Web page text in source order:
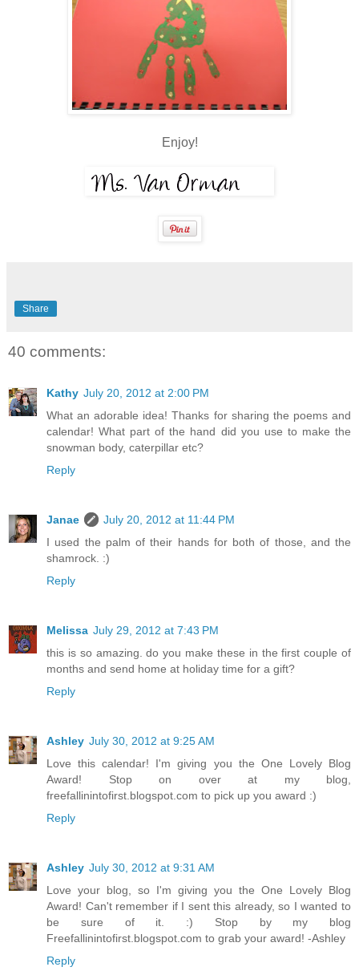
Enjoy!
Share
40 comments:
Kathy July 20, 2012 at 2:00 PM
What an adorable idea! Thanks for sharing the poems and
calendar! What part of the hand did you use to make the
snowman body, caterpillar etc?
Reply
Janae
July 20, 2012 at 11:44 PM
I used the palm of their hands for both of those, and the
shamrock. :)
Reply
Melissa July 29, 2012 at 7:43 PM
this is so amazing. do you make these in the first couple of
months and send home at holiday time for a gift?
Reply
Ashley July 30, 2012 at 9:25 AM
Love this calendar! I'm giving you the One Lovely Blog
Award! Stop on over at my blog,
freefallinintofirst.blogspot.com to pick up you award :)
Reply
Ashley July 30, 2012 at 9:31 AM
Love your blog, so I'm giving you the One Lovely Blog
Award! Can't remember if I sent this already, so I wanted to
be sure of it. :) Stop by my blog
Freefallinintofirst.blogspot.com to grab your award! -Ashley
Reply